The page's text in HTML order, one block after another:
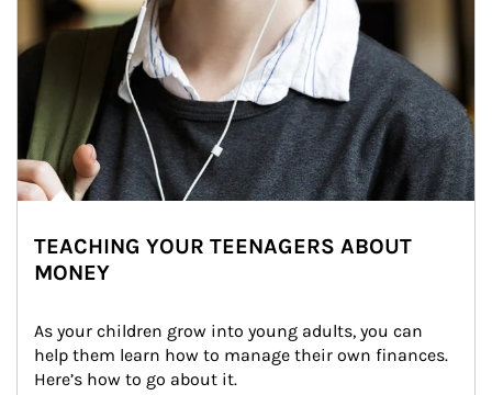
TEACHING YOUR TEENAGERS ABOUT
MONEY
As your children grow into young adults, you can
help them learn how to manage their own finances.
Here’s how to go about it.